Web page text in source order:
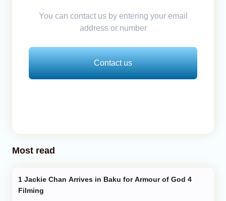
You can contact us by entering your email
address or number
Contact us
Most read
Filming